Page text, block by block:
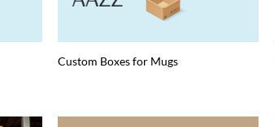
Custom Boxes for Mugs